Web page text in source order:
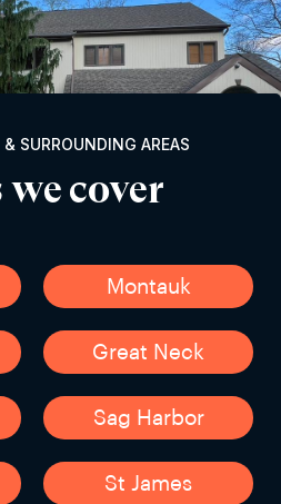
SURROUNDING AREAS
we cover
Montauk
Great Neck
Sag Harbor
St James